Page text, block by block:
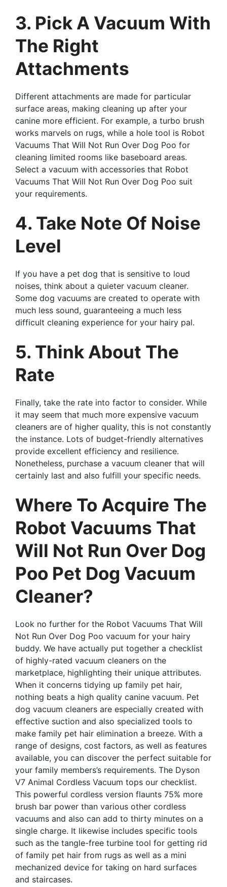
3. Pick A Vacuum With
The Right
Attachments
Different attachments are made for particular
surface areas, making cleaning up after your
canine more efficient. For example, a turbo brush
works marvels on rugs, while a hole tool is Robot
Vacuums That Will Not Run Over Dog Poo for
cleaning limited rooms like baseboard areas.
Select a vacuum with accessories that Robot
Vacuums That Will Not Run Over Dog Poo suit
your requirements.
4. Take Note Of Noise
Level
If you have a pet dog that is sensitive to loud
noises, think about a quieter vacuum cleaner.
Some dog vacuums are created to operate with
much less sound, guaranteeing a much less
difficult cleaning experience for your hairy pal.
5. Think About The
Rate
Finally, take the rate into factor to consider. While
it may seem that much more expensive vacuum
cleaners are of higher quality, this is not constantly
the instance. Lots of budget-friendly alternatives
provide excellent efficiency and resilience.
Nonetheless, purchase a vacuum cleaner that will
certainly last and also fulfill your specific needs.
Where To Acquire The
Robot Vacuums That
Will Not Run Over Dog
Poo Pet Dog Vacuum
Cleaner?
Look no further for the Robot Vacuums That Will
Not Run Over Dog Poo vacuum for your hairy
buddy. We have actually put together a checklist
of highly-rated vacuum cleaners on the
marketplace, highlighting their unique attributes.
When it concerns tidying up family pet hair,
nothing beats a high quality canine vacuum. Pet
dog vacuum cleaners are especially created with
effective suction and also specialized tools to
make family pet hair elimination a breeze. With a
range of designs, cost factors, as well as features
available, you can discover the perfect suitable for
your family members’s requirements. The Dyson
V7 Animal Cordless Vacuum tops our checklist.
This powerful cordless version flaunts 75% more
brush bar power than various other cordless
vacuums and also can add to thirty minutes on a
single charge. It likewise includes specific tools
such as the tangle-free turbine tool for getting rid
of family pet hair from rugs as well as a mini
mechanized device for taking on hard surfaces
and staircases.